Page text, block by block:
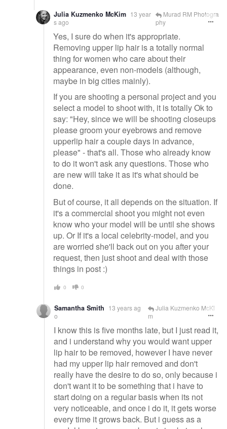
Julia Kuzmenko McKim 13 year
s ago
Murad RM Photogra
phy
Yes, I sure do when it's appropriate.
Removing upper lip hair is a totally normal
thing for women who care about their
appearance, even non-models (although,
maybe in big cities mainly).
If you are shooting a personal project and you
select a model to shoot with, it is totally Ok to
say: "Hey, since we will be shooting closeups
please groom your eyebrows and remove
upperlip hair a couple days in advance,
please" - that's all. Those who already know
to do it won't ask any questions. Those who
are new will take it as it's what should be
done.
But of course, it all depends on the situation. If
it's a commercial shoot you might not even
know who your model will be until she shows
up. Or If it's a local celebrity-model, and you
are worried she'll back out on you after your
request, then just shoot and deal with those
things in post :)
0 0
Samantha Smith 13 years ag
o
Julia Kuzmenko McKi
m
I know this is five months late, but I just read it,
and i understand why you would want upper
lip hair to be removed, however I have never
had my upper lip hair removed and don't
really have the desire to do so, only because i
don't want it to be something that i have to
start doing on a regular basis when its not
very noticeable, and once i do it, it gets worse
every time it grows back. But i guess as a